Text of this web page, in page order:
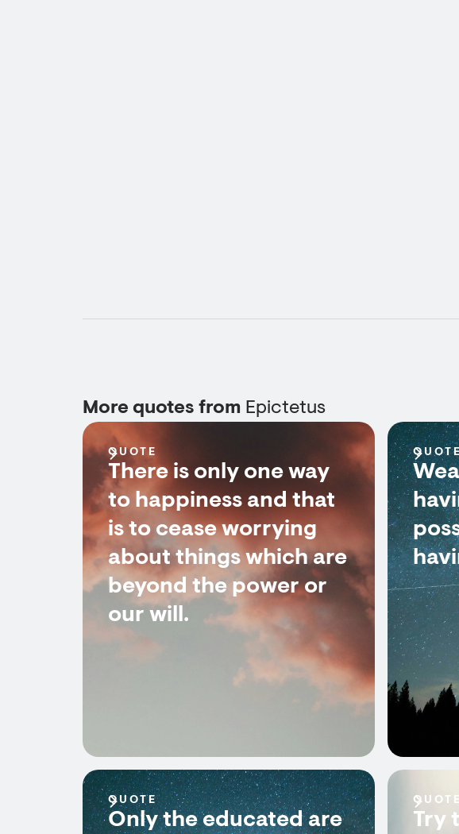
More quotes from Epictetus
QUOTE
There is only one way
to happiness and that
is to cease worrying
about things which are
beyond the power or
our will.
QUOTE
Only the educated are
QUOTE
Try